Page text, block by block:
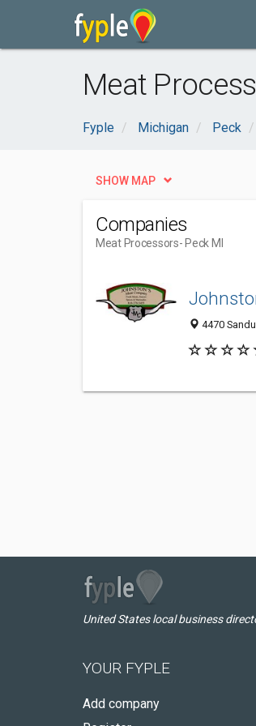
Meat
Fyple Michigan Peck
SHOW MAP
Companies
Meat Processors- Peck MI
4470
United States local business
YOUR FYPLE
Add company